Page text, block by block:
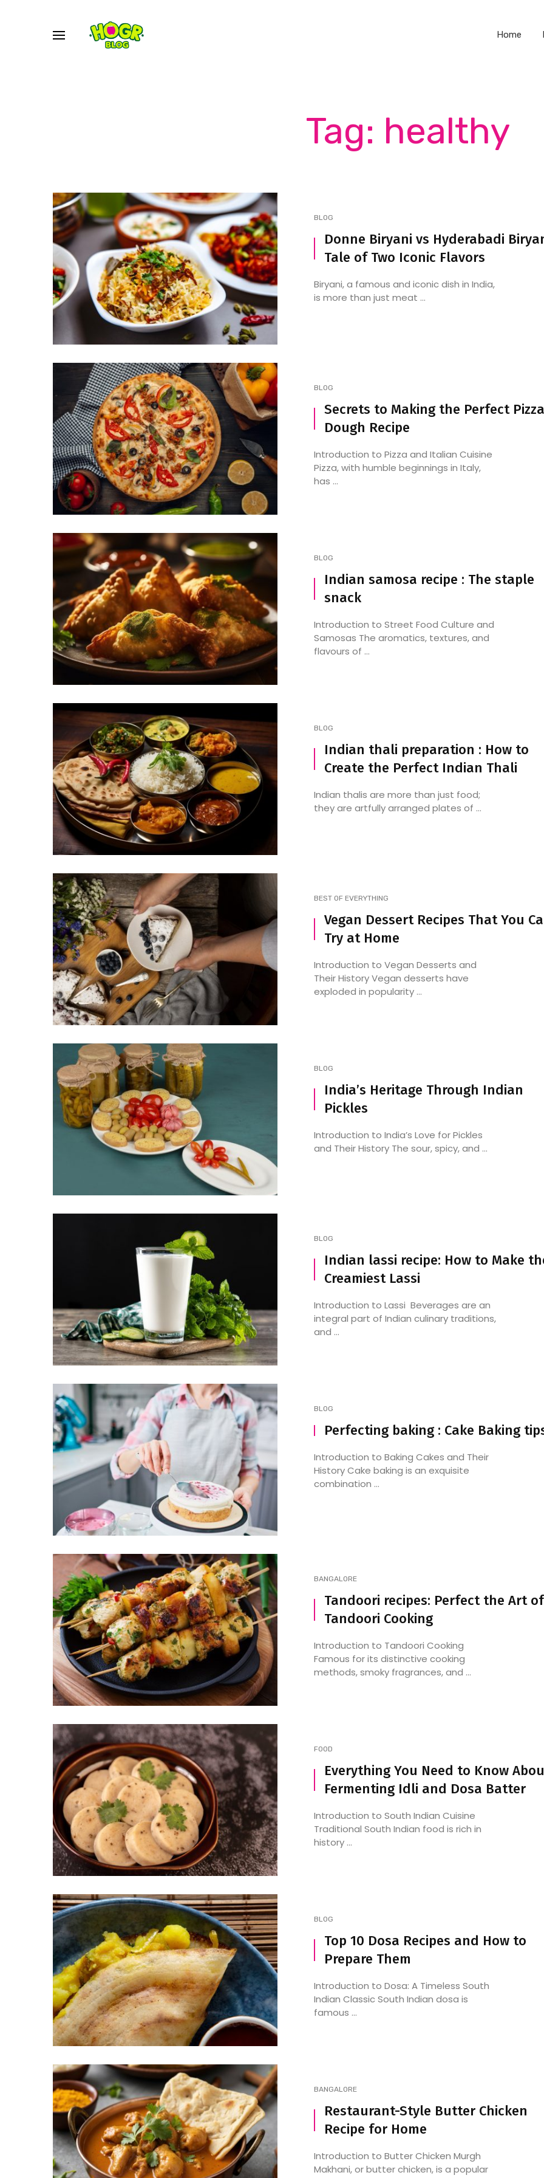
Home
Tag: healthy
BLOG
Donne Biryani vs Hyderabadi
Tale of Two Iconic Flavors
Biryani, a famous and iconic dish in India,
is more than just meat ...
BLOG
Secrets to Making the Perfect Pizza
Dough Recipe
Introduction to Pizza and Italian Cuisine
Pizza, with humble beginnings in Italy,
has ...
BLOG
Indian samosa recipe : The staple
snack
Introduction to Street Food Culture and
Samosas The aromatics, textures, and
flavours of ...
BLOG
Indian thali preparation : How to
Create the Perfect Indian Thali
Indian thalis are more than just food;
they are artfully arranged plates of ...
BEST OF EVERYTHING
Vegan Dessert Recipes That You
Try at Home
Introduction to Vegan Desserts and
Their History Vegan desserts have
exploded in popularity ...
BLOG
India’s Heritage Through Indian
Pickles
Introduction to India’s Love for Pickles
and Their History The sour, spicy, and ...
BLOG
Indian lassi recipe: How to Make
Creamiest Lassi
Introduction to Lassi Beverages are an
integral part of Indian culinary traditions,
and ...
BLOG
Perfecting baking : Cake Baking
Introduction to Baking Cakes and Their
History Cake baking is an exquisite
combination ...
BANGALORE
Tandoori recipes: Perfect the Art of
Tandoori Cooking
Introduction to Tandoori Cooking
Famous for its distinctive cooking
methods, smoky fragrances, and ...
FOOD
Everything You Need to Know
Fermenting Idli and Dosa Batter
Introduction to South Indian Cuisine
Traditional South Indian food is rich in
history ...
BLOG
Top 10 Dosa Recipes and How to
Prepare Them
Introduction to Dosa: A Timeless South
Indian Classic South Indian dosa is
famous ...
BANGALORE
Restaurant-Style Butter Chicken
Recipe for Home
Introduction to Butter Chicken Murgh
Makhani, or butter chicken, is a popular
8 Best Pizza Restaurants
Near Hebbal
near
Adventure!